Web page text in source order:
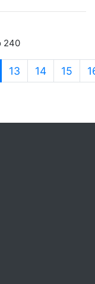
240
(current)
13 14 15